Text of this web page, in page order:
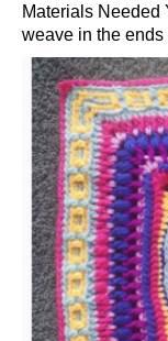
Materials Needed
weave in the